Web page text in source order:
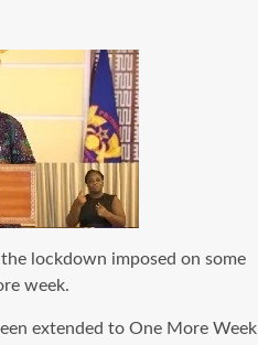
lockdown imposed on some
week.
extended to One More Week